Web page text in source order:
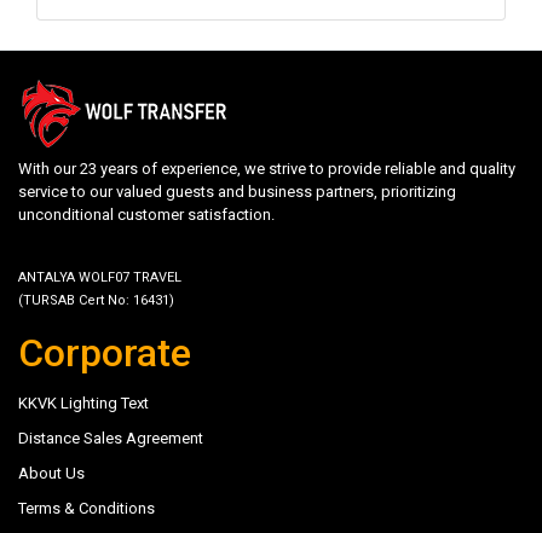
With our 23 years of experience, we strive to provide reliable and quality
service to our valued guests and business partners, prioritizing
unconditional customer satisfaction.
ANTALYA WOLF07 TRAVEL
(TURSAB Cert No: 16431)
Corporate
KKVK Lighting Text
Distance Sales Agreement
About Us
Terms & Conditions